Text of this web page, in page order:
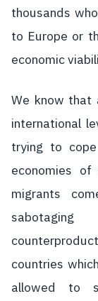
thousands
to Europe or
economic
We know that
international
trying to
economies
migrants
countries
allowed to